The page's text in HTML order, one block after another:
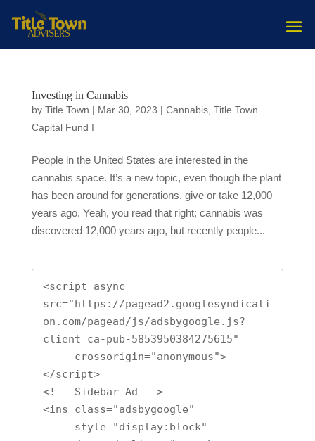
Investing in Cannabis
by Title Town | Mar 30, 2023 | Cannabis, Title Town
Capital Fund I
People in the United States are interested in the
cannabis space. It’s a new topic, even though the plant
has been around for generations, give or take 12,000
years ago. Yeah, you read that right; cannabis was
discovered 12,000 years ago, but recently people...
<script async
src="https://pagead2.googlesyndicati
on.com/pagead/js/adsbygoogle.js?
client=ca-pub-5853950384275615"
</script>
<!-- Sidebar Ad -->
<ins class="adsbygoogle"